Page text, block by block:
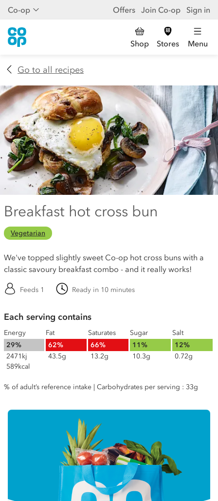
Co-op Offers Join Co-op Sign in
Shop Stores Menu
Go to all recipes
Breakfast hot cross bun
Vegetarian
We've topped slightly sweet Co-op hot cross buns with a
classic savoury breakfast combo - and it really works!
Feeds 1 Ready in 10 minutes
Each serving contains
Energy
29%
2471kj
589kcal
Fat
62%
43.5g
Saturates
66%
13.2g
Sugar
11%
10.3g
Salt
12%
0.72g
% of adult’s reference intake | Carbohydrates per serving : 33g